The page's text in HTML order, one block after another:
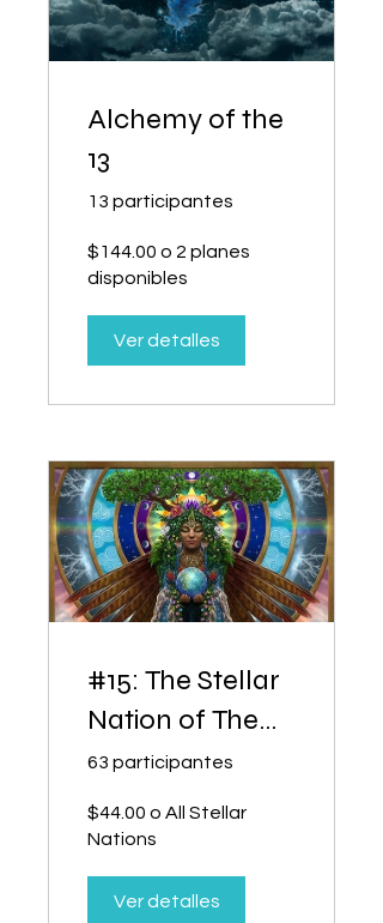
Alchemy of the
13
13 participantes
$144.00 o 2 planes
disponibles
Ver detalles
#15: The Stellar
Nation of The
Holy Spirit
63 participantes
$44.00 o All Stellar
Nations
Ver detalles